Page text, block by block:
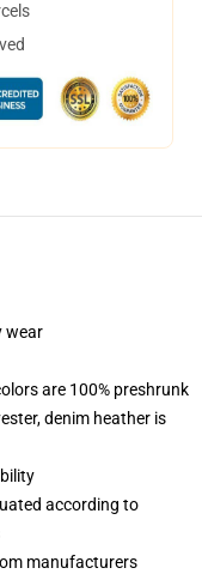
wear
are 100% preshrunk
denim heather is
according to
manufacturers